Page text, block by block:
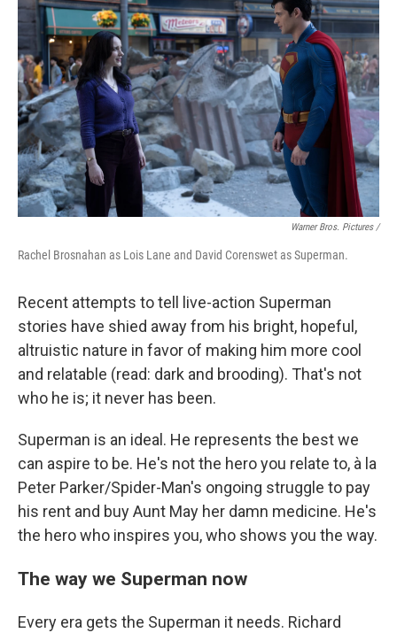
Warner Bros. Pictures /
Rachel Brosnahan as Lois Lane and David Corenswet as Superman.
Recent attempts to tell live-action Superman
stories have shied away from his bright, hopeful,
altruistic nature in favor of making him more cool
and relatable (read: dark and brooding). That's not
who he is; it never has been.
Superman is an ideal. He represents the best we
can aspire to be. He's not the hero you relate to, à la
Peter Parker/Spider-Man's ongoing struggle to pay
his rent and buy Aunt May her damn medicine. He's
the hero who inspires you, who shows you the way.
The way we Superman now
Every era gets the Superman it needs. Richard